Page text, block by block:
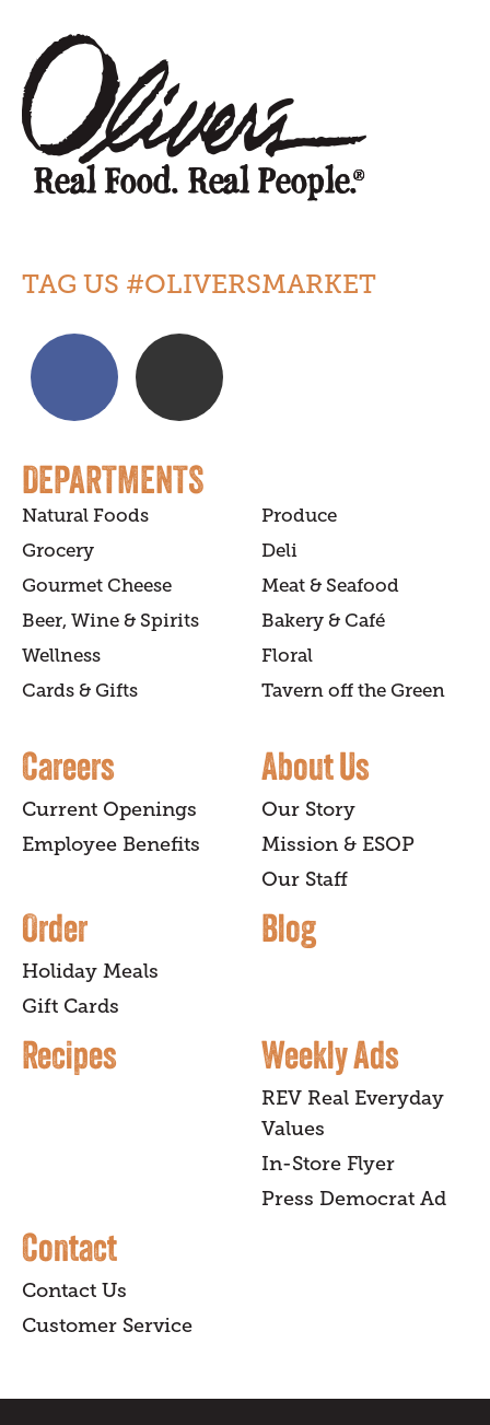
TAG US #OLIVERSMARKET
DEPARTMENTS
Natural Foods
Produce
Grocery
Deli
Gourmet Cheese
Meat & Seafood
Beer, Wine & Spirits
Bakery & Café
Wellness
Floral
Cards & Gifts
Tavern off the Green
Careers
Current Openings
Employee Benefits
About Us
Our Story
Mission & ESOP
Our Staff
Order
Holiday Meals
Gift Cards
Blog
Recipes Weekly Ads
REV Real Everyday
Values
In-Store Flyer
Press Democrat Ad
Contact
Contact Us
Customer Service